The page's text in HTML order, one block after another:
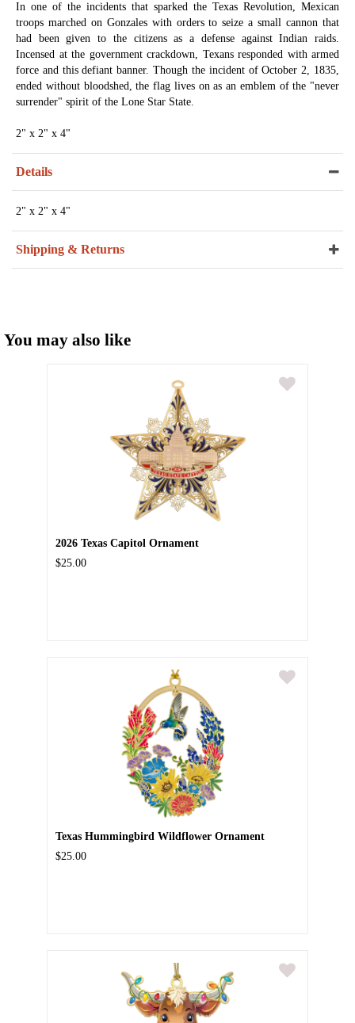
In one of the incidents that sparked the Texas Revolution, Mexican
troops marched on Gonzales with orders to seize a small cannon that
had been given to the citizens as a defense against Indian raids.
Incensed at the government crackdown, Texans responded with armed
force and this defiant banner. Though the incident of October 2, 1835,
ended without bloodshed, the flag lives on as an emblem of the "never
surrender" spirit of the Lone Star State.
2" x 2" x 4"
Details
2" x 2" x 4"
Shipping & Returns
You may also like
2026 Texas Capitol Ornament
$25.00
Texas Hummingbird Wildflower Ornament
$25.00